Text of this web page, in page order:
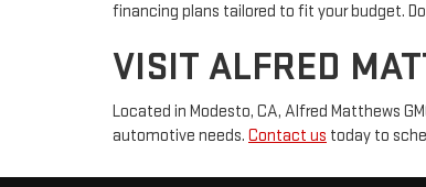
financing plans tailored to fit your budget.
VISIT ALFRED
Located in Modesto, CA, Alfred Matthews
automotive needs. Contact us today to